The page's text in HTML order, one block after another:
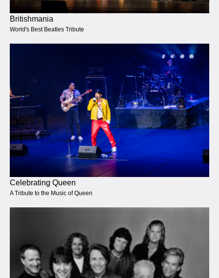
Britishmania
World's Best Beatles Tribute
Celebrating Queen
A Tribute to the Music of Queen